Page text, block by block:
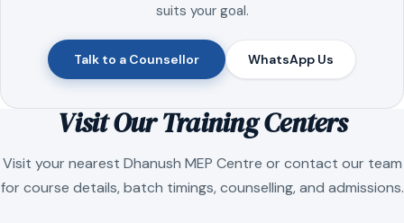
suits your goal.
Talk to a Counsellor WhatsApp Us
Visit Our Training Centers
Visit your nearest Dhanush MEP Centre or contact our team
for course details, batch timings, counselling, and admissions.